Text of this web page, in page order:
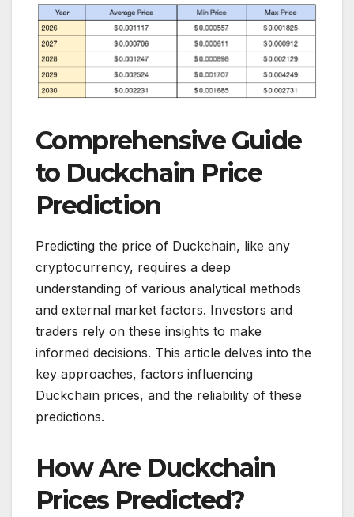
Comprehensive Guide
to Duckchain Price
Prediction
Predicting the price of Duckchain, like any
cryptocurrency, requires a deep
understanding of various analytical methods
and external market factors. Investors and
traders rely on these insights to make
informed decisions. This article delves into the
key approaches, factors influencing
Duckchain prices, and the reliability of these
predictions.
How Are Duckchain
Prices Predicted?